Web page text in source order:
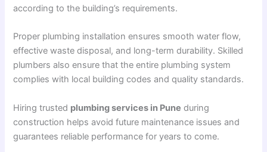
according to the building’s requirements.
Proper plumbing installation ensures smooth water flow,
effective waste disposal, and long-term durability. Skilled
plumbers also ensure that the entire plumbing system
complies with local building codes and quality standards.
Hiring trusted plumbing services in Pune during
construction helps avoid future maintenance issues and
guarantees reliable performance for years to come.